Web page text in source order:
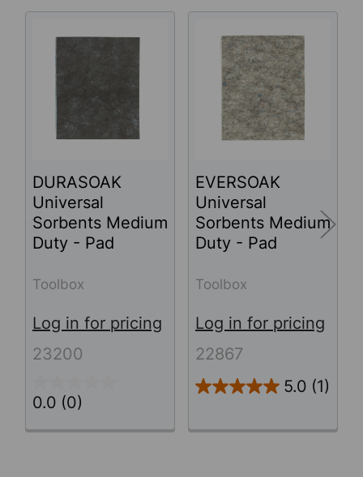
Related
Products
DURASOAK
Universal
Sorbents Medium
Duty - Pad
Toolbox
Log in for pricing
23200
0.0 (0)
EVERSOAK
Universal
Sorbents Medium
Duty - Pad
Toolbox
Log in for pricing
22867
5.0 (1)